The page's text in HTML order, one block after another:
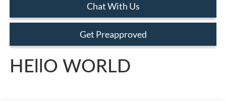
Chat With Us
Get Preapproved
HEllO WORLD